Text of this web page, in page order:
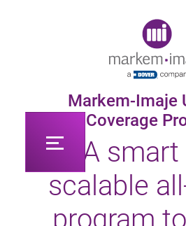
Markem-Imaje
Coverage
A smart
scalable
program